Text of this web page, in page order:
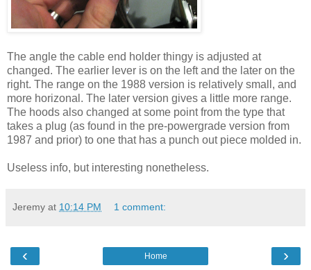
The angle the cable end holder thingy is adjusted at
changed. The earlier lever is on the left and the later on the
right. The range on the 1988 version is relatively small, and
more horizonal. The later version gives a little more range.
The hoods also changed at some point from the type that
takes a plug (as found in the pre-powergrade version from
1987 and prior) to one that has a punch out piece molded in.
Useless info, but interesting nonetheless.
Jeremy at 10:14 PM 1 comment:
‹ ›
Home